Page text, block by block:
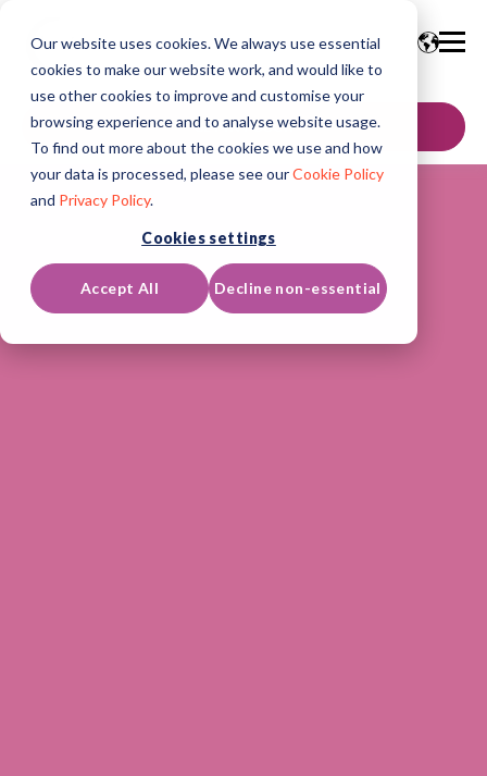
Our website uses cookies. We always use essential
cookies to make our website work, and would like to
use other cookies to improve and customise your
browsing experience and to analyse website usage.
To find out more about the cookies we use and how
your data is processed, please see ourCookie Policy
and Privacy Policy.
Cookies settings
Accept All Decline non-essential
GET IN TOUCH